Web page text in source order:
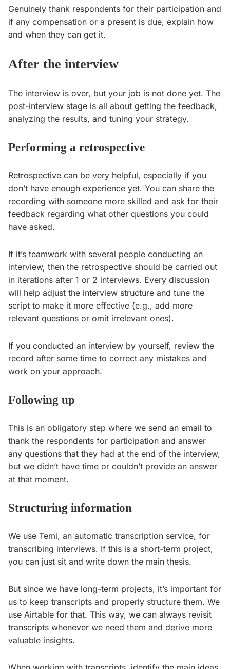
Genuinely thank respondents for their participation and
if any compensation or a present is due, explain how
and when they can get it.
After the interview
The interview is over, but your job is not done yet. The
post-interview stage is all about getting the feedback,
analyzing the results, and tuning your strategy.
Performing a retrospective
Retrospective can be very helpful, especially if you
don’t have enough experience yet. You can share the
recording with someone more skilled and ask for their
feedback regarding what other questions you could
have asked.
If it’s teamwork with several people conducting an
interview, then the retrospective should be carried out
in iterations after 1 or 2 interviews. Every discussion
will help adjust the interview structure and tune the
script to make it more effective (e.g., add more
relevant questions or omit irrelevant ones).
If you conducted an interview by yourself, review the
record after some time to correct any mistakes and
work on your approach.
Following up
This is an obligatory step where we send an email to
thank the respondents for participation and answer
any questions that they had at the end of the interview,
but we didn’t have time or couldn’t provide an answer
at that moment.
Structuring information
We use Temi, an automatic transcription service, for
transcribing interviews. If this is a short-term project,
you can just sit and write down the main thesis.
But since we have long-term projects, it’s important for
us to keep transcripts and properly structure them. We
use Airtable for that. This way, we can always revisit
transcripts whenever we need them and derive more
valuable insights.